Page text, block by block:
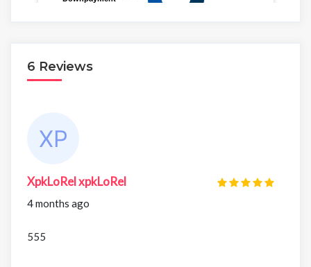
6 Reviews
XpkLoRel xpkLoRel
4 months ago
555